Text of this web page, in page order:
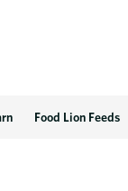
Food Lion Feeds